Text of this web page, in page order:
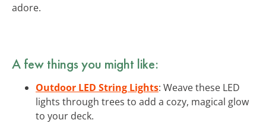
adore.
A few things you might like:
Outdoor LED String Lights: Weave these LED
lights through trees to add a cozy, magical glow
to your deck.